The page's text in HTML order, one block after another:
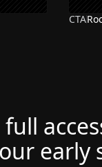
CTA
full
our early